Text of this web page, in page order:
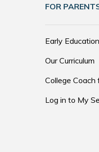
FOR
Early
Our Curriculum
College Coach
Log in to My